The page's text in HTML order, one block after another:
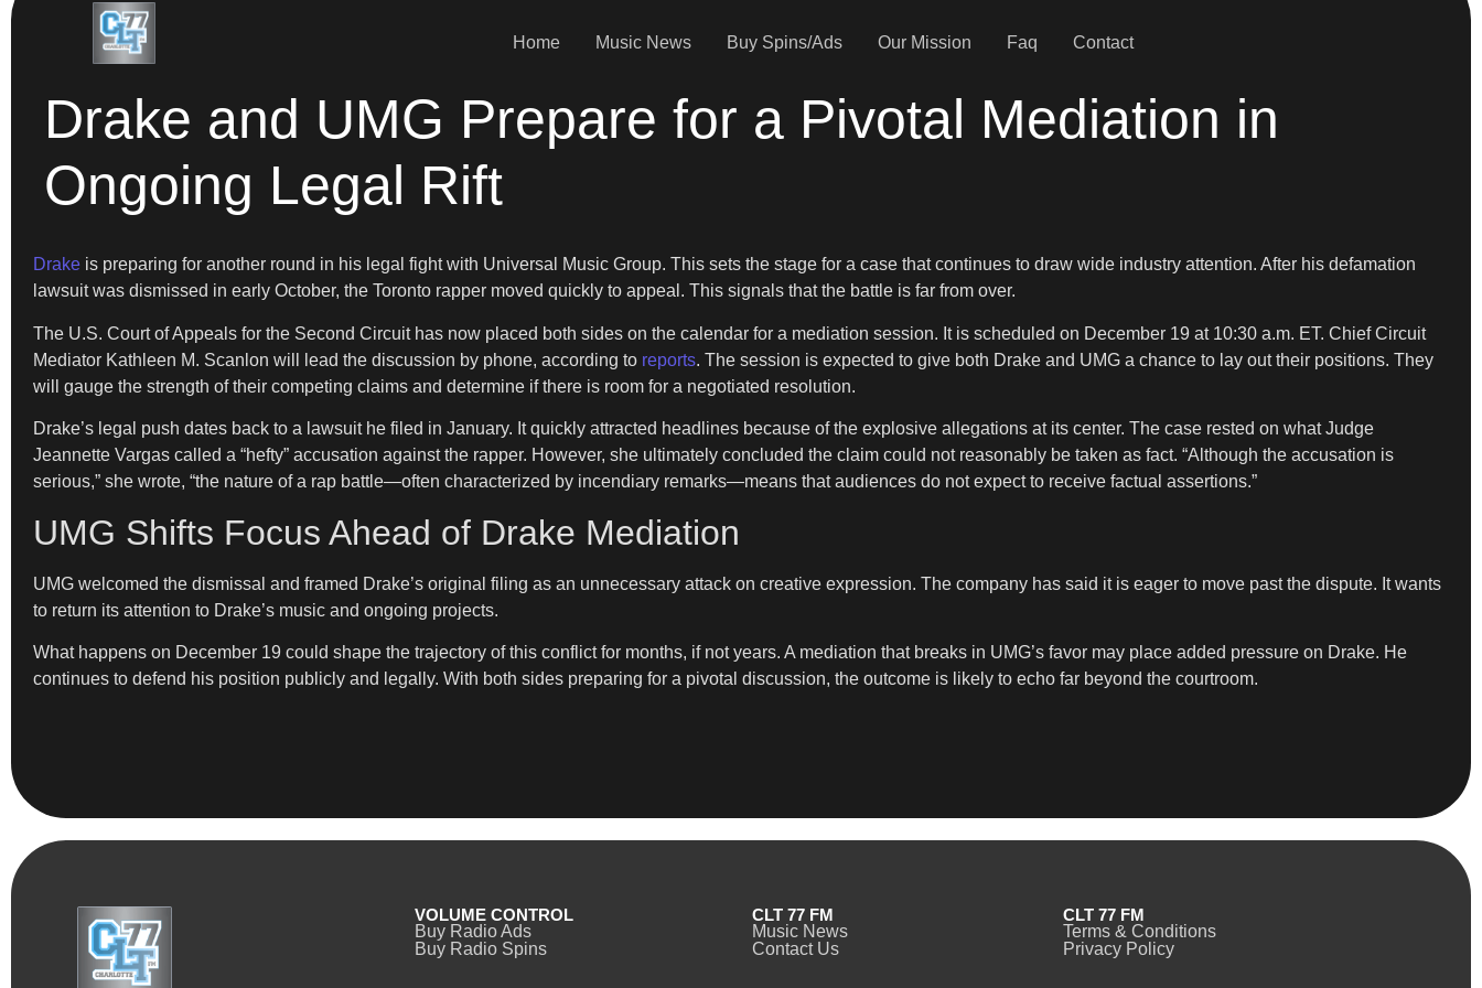
Home Music News Buy Spins/Ads Our Mission Faq Contact
Drake and UMG Prepare for a Pivotal Mediation in
Ongoing Legal Rift
Drake is preparing for another round in his legal fight with Universal Music Group. This sets the stage for a case that continues to draw wide industry attention. After his defamation
lawsuit was dismissed in early October, the Toronto rapper moved quickly to appeal. This signals that the battle is far from over.
The U.S. Court of Appeals for the Second Circuit has now placed both sides on the calendar for a mediation session. It is scheduled on December 19 at 10:30 a.m. ET. Chief Circuit
Mediator Kathleen M. Scanlon will lead the discussion by phone, according to reports. The session is expected to give both Drake and UMG a chance to lay out their positions. They
will gauge the strength of their competing claims and determine if there is room for a negotiated resolution.
Drake’s legal push dates back to a lawsuit he filed in January. It quickly attracted headlines because of the explosive allegations at its center. The case rested on what Judge
Jeannette Vargas called a “hefty” accusation against the rapper. However, she ultimately concluded the claim could not reasonably be taken as fact. “Although the accusation is
serious,” she wrote, “the nature of a rap battle—often characterized by incendiary remarks—means that audiences do not expect to receive factual assertions.”
UMG Shifts Focus Ahead of Drake Mediation
UMG welcomed the dismissal and framed Drake’s original filing as an unnecessary attack on creative expression. The company has said it is eager to move past the dispute. It wants
to return its attention to Drake’s music and ongoing projects.
What happens on December 19 could shape the trajectory of this conflict for months, if not years. A mediation that breaks in UMG’s favor may place added pressure on Drake. He
continues to defend his position publicly and legally. With both sides preparing for a pivotal discussion, the outcome is likely to echo far beyond the courtroom.
VOLUME CONTROL
Buy Radio Ads
Buy Radio Spins
CLT 77 FM
Music News
Contact Us
CLT 77 FM
Terms & Conditions
Privacy Policy